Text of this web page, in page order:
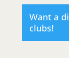
Want a
clubs!